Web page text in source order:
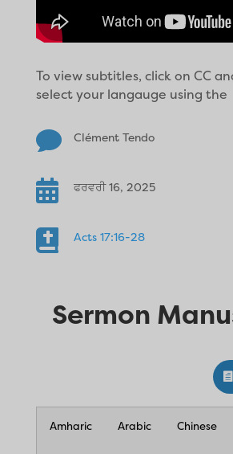
To view subtitles, click on CC
select your langauge using the
 Clément Tendo
 ਫਰਵਰੀ 16, 2025
 Acts 17:16-28
Sermon
Amharic Arabic Chinese